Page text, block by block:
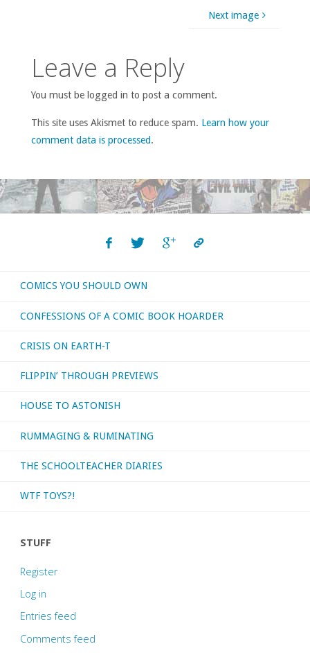
Next image
Leave a Reply
You must be logged in to post a comment.
This site uses Akismet to reduce spam. Learn how your
comment data is processed.
COMICS YOU SHOULD OWN
CONFESSIONS OF A COMIC BOOK HOARDER
CRISIS ON EARTH-T
FLIPPIN’ THROUGH PREVIEWS
HOUSE TO ASTONISH
RUMMAGING & RUMINATING
THE SCHOOLTEACHER DIARIES
WTF TOYS?!
STUFF
Register
Log in
Entries feed
Comments feed